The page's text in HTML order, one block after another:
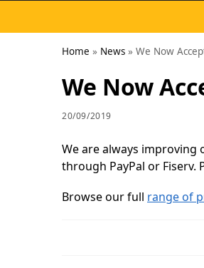
Home » News » We Now
We Now
20/09/2019
We are always improving
through PayPal or Fiserv.
Browse our full range of